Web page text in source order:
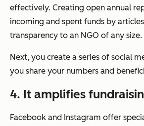
effectively. Creating open annual
incoming and spent funds by
transparency to an NGO of any size.
Next, you create a series of social
you share your numbers and
4. It amplifies
Facebook and Instagram offer